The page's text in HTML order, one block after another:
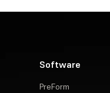
Software
PreForm